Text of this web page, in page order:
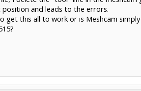
and leads to the errors.
get this all to work or is Meshcam